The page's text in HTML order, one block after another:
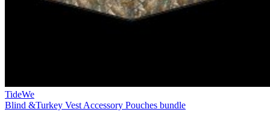
TideWe
Blind &Turkey Vest Accessory Pouches bundle